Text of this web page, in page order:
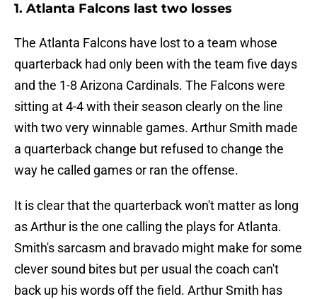
1. Atlanta Falcons last two losses
The Atlanta Falcons have lost to a team whose
quarterback had only been with the team five days
and the 1-8 Arizona Cardinals. The Falcons were
sitting at 4-4 with their season clearly on the line
with two very winnable games. Arthur Smith made
a quarterback change but refused to change the
way he called games or ran the offense.
It is clear that the quarterback won't matter as long
as Arthur is the one calling the plays for Atlanta.
Smith's sarcasm and bravado might make for some
clever sound bites but per usual the coach can't
back up his words off the field. Arthur Smith has